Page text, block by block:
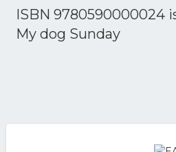
ISBN 9780590000024
My dog Sunday